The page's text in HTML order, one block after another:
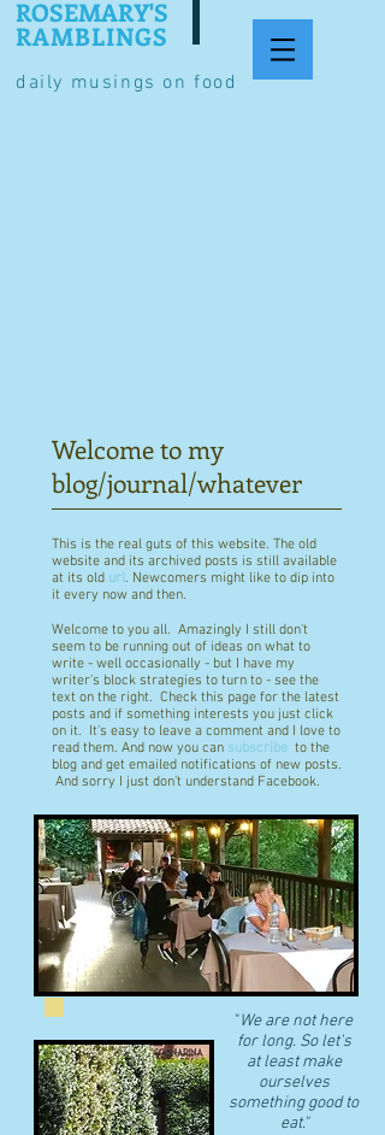
daily musings on food
ROSEMARY'S
RAMBLINGS
Welcome to my
blog/journal/whatever
This is the real guts of this website. The old
website and its archived posts is still available
at its old url. Newcomers might like to dip into
it every now and then.
Welcome to you all. Amazingly I still don't
seem to be running out of ideas on what to
write - well occasionally - but I have my
writer's block strategies to turn to - see the
text on the right. Check this page for the latest
posts and if something interests you just click
on it. It's easy to leave a comment and I love to
read them. And now you can subscribe to the
blog and get emailed notifications of new posts.
And sorry I just don't understand Facebook.
"We are not here
for long. So let's
at least make
ourselves
something good to
eat."